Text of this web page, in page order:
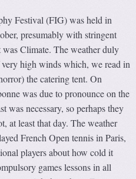
Festival (FIG) was held in
presumably with stringent
was Climate. The weather duly
high winds which, we read in
the catering tent. On
was due to pronounce on the
was necessary, so perhaps they
at least that day. The weather
French Open tennis in Paris,
players about how cold it
games lessons in all